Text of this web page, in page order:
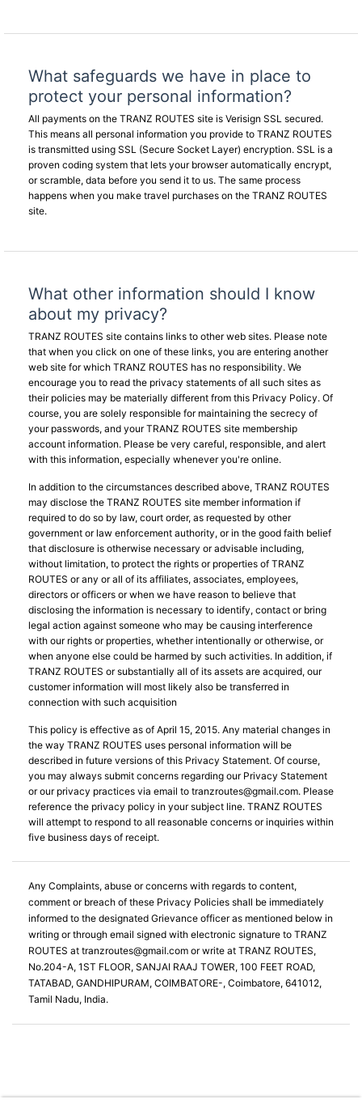
What safeguards we have in place to
protect your personal information?
All payments on the TRANZ ROUTES site is Verisign SSL secured.
This means all personal information you provide to TRANZ ROUTES
is transmitted using SSL (Secure Socket Layer) encryption. SSL is a
proven coding system that lets your browser automatically encrypt,
or scramble, data before you send it to us. The same process
happens when you make travel purchases on the TRANZ ROUTES
site.
What other information should I know
about my privacy?
TRANZ ROUTES site contains links to other web sites. Please note
that when you click on one of these links, you are entering another
web site for which TRANZ ROUTES has no responsibility. We
encourage you to read the privacy statements of all such sites as
their policies may be materially different from this Privacy Policy. Of
course, you are solely responsible for maintaining the secrecy of
your passwords, and your TRANZ ROUTES site membership
account information. Please be very careful, responsible, and alert
with this information, especially whenever you're online.
In addition to the circumstances described above, TRANZ ROUTES
may disclose the TRANZ ROUTES site member information if
required to do so by law, court order, as requested by other
government or law enforcement authority, or in the good faith belief
that disclosure is otherwise necessary or advisable including,
without limitation, to protect the rights or properties of TRANZ
ROUTES or any or all of its affiliates, associates, employees,
directors or officers or when we have reason to believe that
disclosing the information is necessary to identify, contact or bring
legal action against someone who may be causing interference
with our rights or properties, whether intentionally or otherwise, or
when anyone else could be harmed by such activities. In addition, if
TRANZ ROUTES or substantially all of its assets are acquired, our
customer information will most likely also be transferred in
connection with such acquisition
This policy is effective as of April 15, 2015. Any material changes in
the way TRANZ ROUTES uses personal information will be
described in future versions of this Privacy Statement. Of course,
you may always submit concerns regarding our Privacy Statement
or our privacy practices via email to tranzroutes@gmail.com. Please
reference the privacy policy in your subject line. TRANZ ROUTES
will attempt to respond to all reasonable concerns or inquiries within
five business days of receipt.
Any Complaints, abuse or concerns with regards to content,
comment or breach of these Privacy Policies shall be immediately
informed to the designated Grievance officer as mentioned below in
writing or through email signed with electronic signature to TRANZ
ROUTES at tranzroutes@gmail.com or write at TRANZ ROUTES,
No.204-A, 1ST FLOOR, SANJAI RAAJ TOWER, 100 FEET ROAD,
TATABAD, GANDHIPURAM, COIMBATORE-, Coimbatore, 641012,
Tamil Nadu, India.